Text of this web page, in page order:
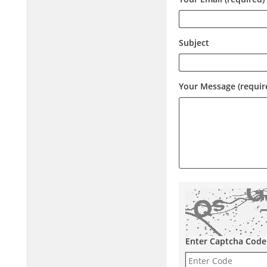
Subject
Your Message
Enter Captcha Code